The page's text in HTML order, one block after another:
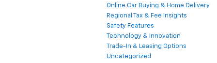
Online Car Buying & Home Delivery
Regional Tax & Fee Insights
Safety Features
Technology & Innovation
Trade-In & Leasing Options
Uncategorized